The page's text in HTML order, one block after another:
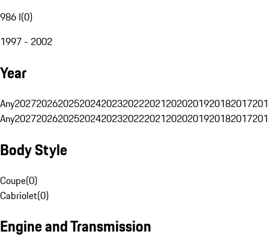
986 I(0)
1997 - 2002
Year
Any20272026202520242023202220212020201920182017
Any20272026202520242023202220212020201920182017
Body Style
Coupe(0)
Cabriolet(0)
Engine and Transmission